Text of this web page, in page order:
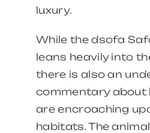
luxury.
While the dsofa
leans heavily into
there is also an
commentary about
are encroaching
habitats. The